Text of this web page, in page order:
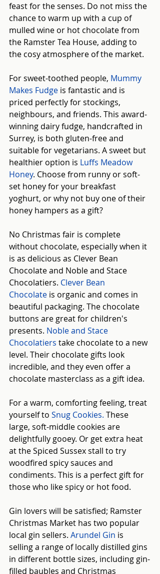
feast for the senses. Do not miss the
chance to warm up with a cup of
mulled wine or hot chocolate from
the Ramster Tea House, adding to
the cosy atmosphere of the market.
For sweet-toothed people, Mummy
Makes Fudge is fantastic and is
priced perfectly for stockings,
neighbours, and friends. This award-
winning dairy fudge, handcrafted in
Surrey, is both gluten-free and
suitable for vegetarians. A sweet but
healthier option is Luffs Meadow
Honey. Choose from runny or soft-
set honey for your breakfast
yoghurt, or why not buy one of their
honey hampers as a gift?
No Christmas fair is complete
without chocolate, especially when it
is as delicious as Clever Bean
Chocolate and Noble and Stace
Chocolatiers. Clever Bean
Chocolate is organic and comes in
beautiful packaging. The chocolate
buttons are great for children's
presents. Noble and Stace
Chocolatiers take chocolate to a new
level. Their chocolate gifts look
incredible, and they even offer a
chocolate masterclass as a gift idea.
For a warm, comforting feeling, treat
yourself to Snug Cookies. These
large, soft-middle cookies are
delightfully gooey. Or get extra heat
at the Spiced Sussex stall to try
woodfired spicy sauces and
condiments. This is a perfect gift for
those who like spicy or hot food.
Gin lovers will be satisfied; Ramster
Christmas Market has two popular
local gin sellers. Arundel Gin is
selling a range of locally distilled gins
in different bottle sizes, including gin-
filled baubles and Christmas